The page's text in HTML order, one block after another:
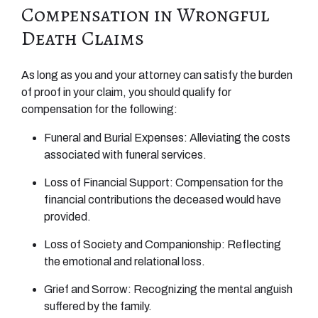
Compensation in Wrongful
Death Claims
As long as you and your attorney can satisfy the burden
of proof in your claim, you should qualify for
compensation for the following:
Funeral and Burial Expenses: Alleviating the costs
associated with funeral services.
Loss of Financial Support: Compensation for the
financial contributions the deceased would have
provided.
Loss of Society and Companionship: Reflecting
the emotional and relational loss.
Grief and Sorrow: Recognizing the mental anguish
suffered by the family.